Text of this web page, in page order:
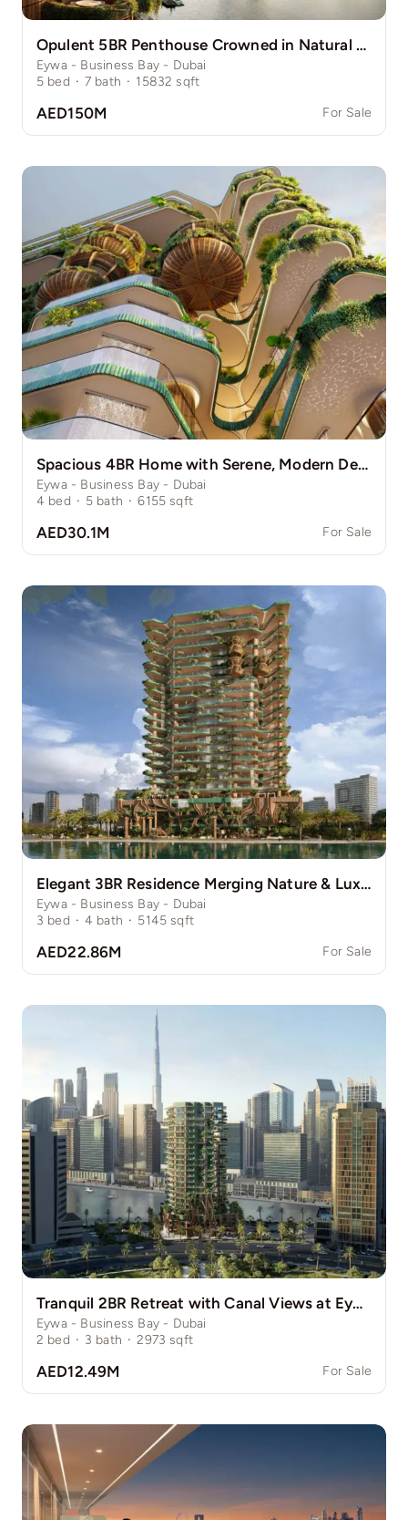
Opulent 5BR Penthouse Crowned in Natural Grace
Eywa - Business Bay - Dubai
5 bed · 7 bath · 15832 sqft
AED150M For Sale
Spacious 4BR Home with Serene, Modern Design
Eywa - Business Bay - Dubai
4 bed · 5 bath · 6155 sqft
AED30.1M For Sale
Elegant 3BR Residence Merging Nature & Luxury
Eywa - Business Bay - Dubai
3 bed · 4 bath · 5145 sqft
AED22.86M For Sale
Tranquil 2BR Retreat with Canal Views at Eywa
Eywa - Business Bay - Dubai
2 bed · 3 bath · 2973 sqft
AED12.49M For Sale